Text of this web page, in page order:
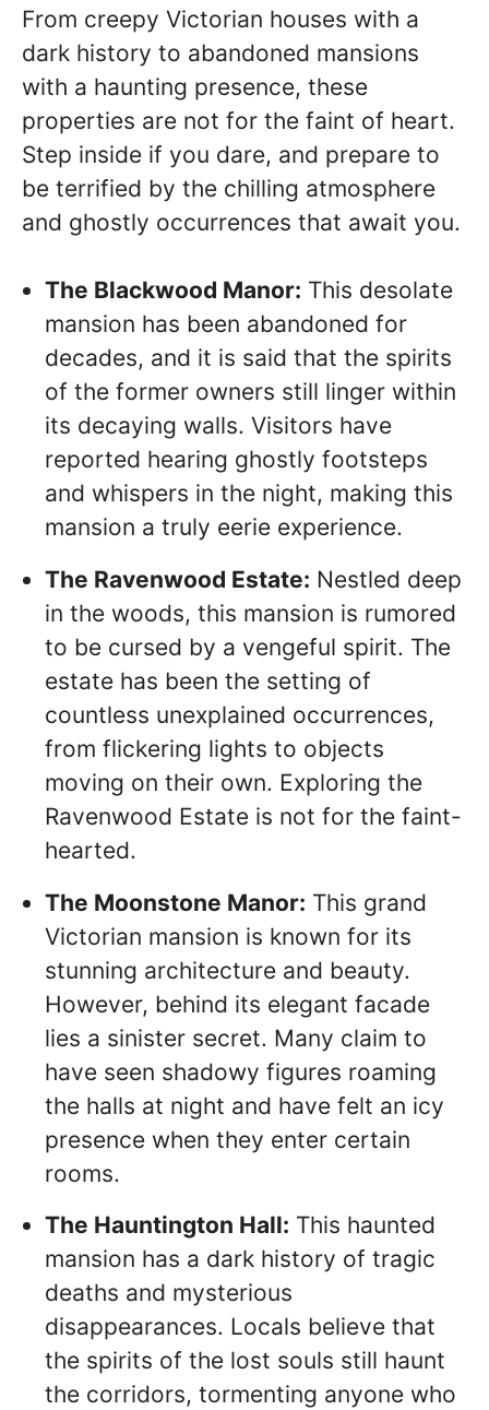
From creepy Victorian houses with a
dark history to abandoned mansions
with a haunting presence, these
properties are not for the faint of heart.
Step inside if you dare, and prepare to
be terrified by the chilling atmosphere
and ghostly occurrences that await you.
The Blackwood Manor: This desolate
mansion has been abandoned for
decades, and it is said that the spirits
of the former owners still linger within
its decaying walls. Visitors have
reported hearing ghostly footsteps
and whispers in the night, making this
mansion a truly eerie experience.
The Ravenwood Estate: Nestled deep
in the woods, this mansion is rumored
to be cursed by a vengeful spirit. The
estate has been the setting of
countless unexplained occurrences,
from flickering lights to objects
moving on their own. Exploring the
Ravenwood Estate is not for the faint-
hearted.
The Moonstone Manor: This grand
Victorian mansion is known for its
stunning architecture and beauty.
However, behind its elegant facade
lies a sinister secret. Many claim to
have seen shadowy figures roaming
the halls at night and have felt an icy
presence when they enter certain
rooms.
The Hauntington Hall: This haunted
mansion has a dark history of tragic
deaths and mysterious
disappearances. Locals believe that
the spirits of the lost souls still haunt
the corridors, tormenting anyone who